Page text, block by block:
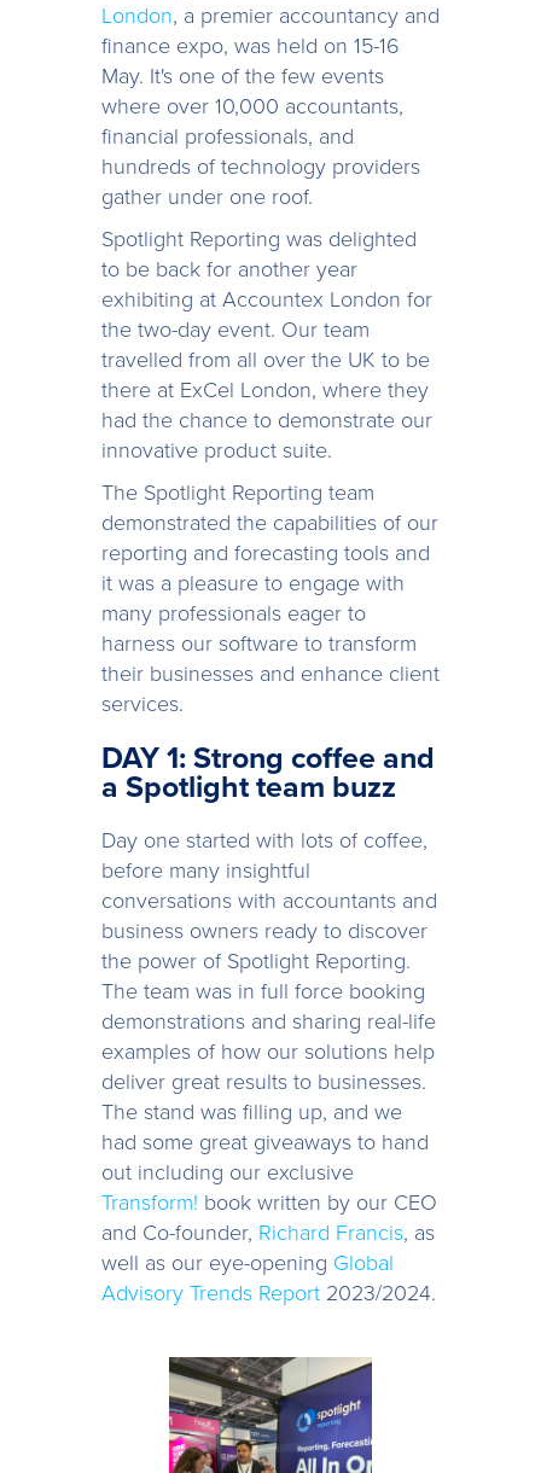
London, a premier accountancy and
finance expo, was held on 15-16
May. It's one of the few events
where over 10,000 accountants,
financial professionals, and
hundreds of technology providers
gather under one roof.
Spotlight Reporting was delighted
to be back for another year
exhibiting at Accountex London for
the two-day event. Our team
travelled from all over the UK to be
there at ExCel London, where they
had the chance to demonstrate our
innovative product suite.
The Spotlight Reporting team
demonstrated the capabilities of our
reporting and forecasting tools and
it was a pleasure to engage with
many professionals eager to
harness our software to transform
their businesses and enhance client
services.
DAY 1: Strong coffee and
a Spotlight team buzz
Day one started with lots of coffee,
before many insightful
conversations with accountants and
business owners ready to discover
the power of Spotlight Reporting.
The team was in full force booking
demonstrations and sharing real-life
examples of how our solutions help
deliver great results to businesses.
The stand was filling up, and we
had some great giveaways to hand
out including our exclusive
Transform! book written by our CEO
and Co-founder, Richard Francis, as
well as our eye-opening Global
Advisory Trends Report 2023/2024.